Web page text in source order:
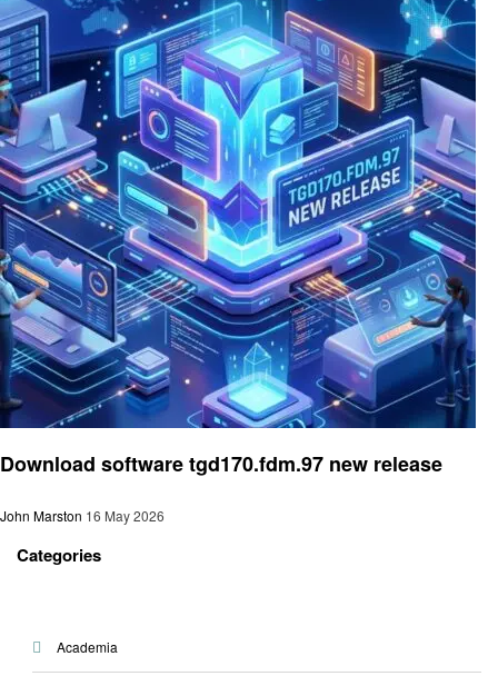
Download software tgd170.fdm.97 new release
John Marston 16 May 2026
Categories
Academia